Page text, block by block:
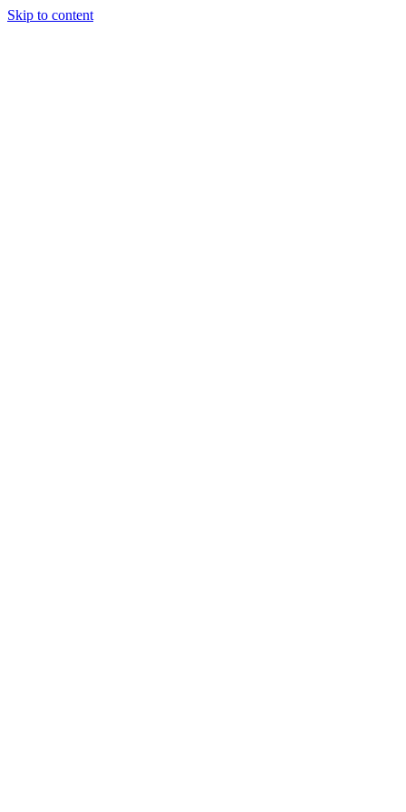
Skip to content